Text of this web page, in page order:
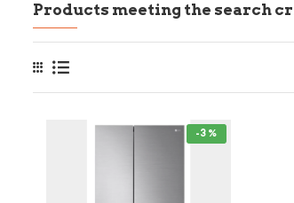
Products meeting the search
-3 %